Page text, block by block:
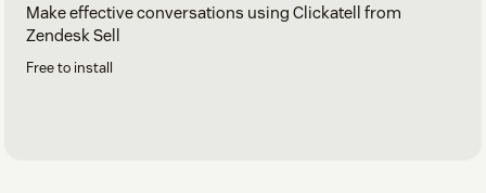
Make effective conversations using Clickatell from
Zendesk Sell
Free to install